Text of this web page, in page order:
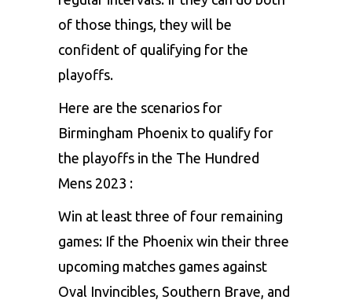
of those things, they will be
confident of qualifying for the
playoffs.
Here are the scenarios for
Birmingham Phoenix to qualify for
the playoffs in the The Hundred
Mens 2023 :
Win at least three of four remaining
games: If the Phoenix win their three
upcoming matches games against
Oval Invincibles, Southern Brave, and